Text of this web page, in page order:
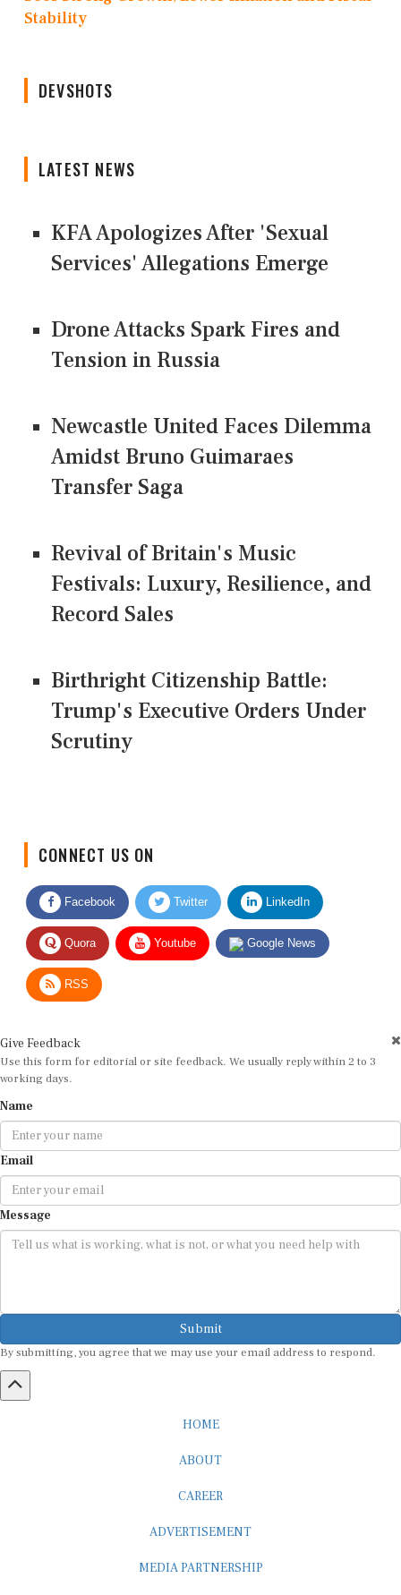
Stability
DEVSHOTS
LATEST NEWS
KFA Apologizes After 'Sexual
Services' Allegations Emerge
Drone Attacks Spark Fires and
Tension in Russia
Newcastle United Faces Dilemma
Amidst Bruno Guimaraes
Transfer Saga
Revival of Britain's Music
Festivals: Luxury, Resilience, and
Record Sales
Birthright Citizenship Battle:
Trump's Executive Orders Under
Scrutiny
Facebook Twitter LinkedIn
Quora Youtube Google News
RSS
Use this form for editorial or site feedback. We usually reply within 2 to 3
working days.
Email
Message
Submit